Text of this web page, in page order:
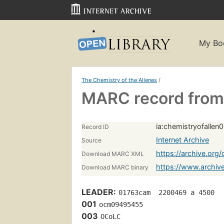
My
The Chemistry of the Allenes /
MARC record
Record ID
Source Internet Archive
Download MARC XML https://archive.org/
Download MARC binary https://
LEADER: 01763cam  2200469 a 4500
001 ocm09495455
003 OCoLC